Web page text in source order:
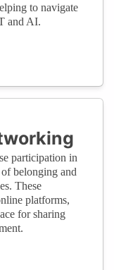
to navigate
and AI.
participation in
belonging and
These
platforms,
for sharing